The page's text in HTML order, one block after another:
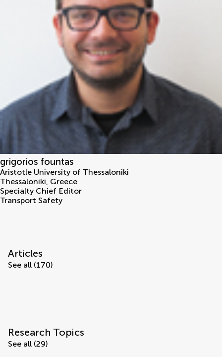
grigorios fountas
Aristotle University of Thessaloniki
Thessaloniki, Greece
Specialty Chief Editor
Transport Safety
Articles
See all (170)
Research Topics
See all (29)